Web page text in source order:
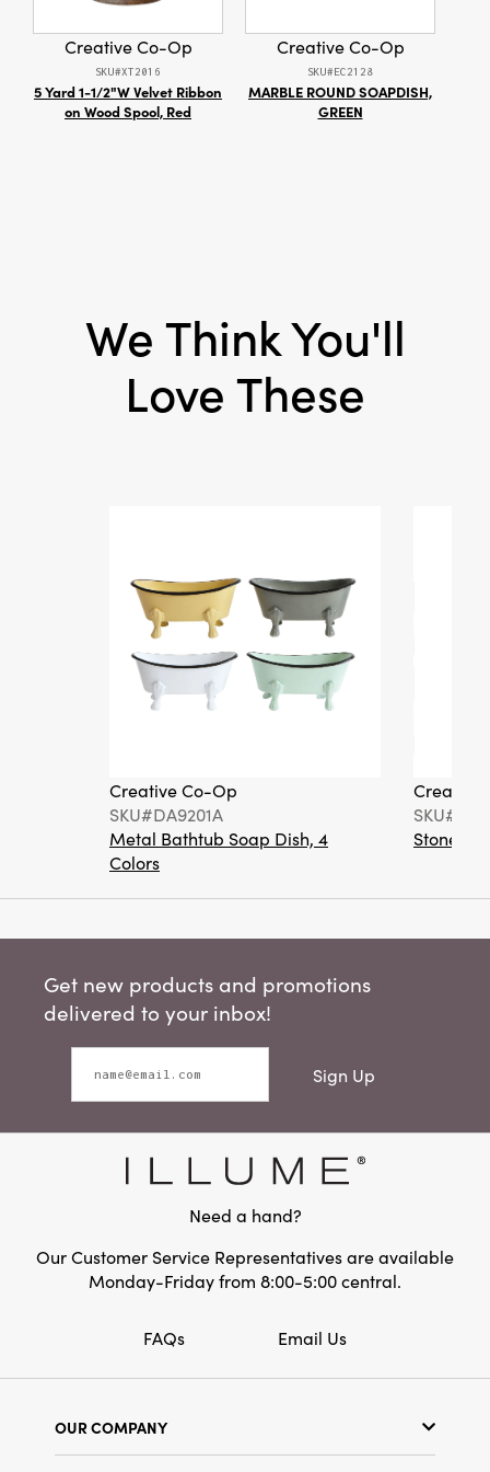
create an elegant, lived-in atmosphere.
Measures 36 × 36 × 7 inches overall.
Creative Co-Op
SKU#XT2016
5 Yard 1-1/2"W Velvet Ribbon
on Wood Spool, Red
Creative Co-Op
SKU#EC2128
MARBLE ROUND SOAPDISH,
GREEN
We Think You'll
Love These
Creative Co-Op
SKU#DA9201A
Metal Bathtub Soap Dish, 4
Colors
Creative
Get new products and promotions
delivered to your inbox!
Sign Up
Need a hand?
Our Customer Service Representatives are available
Monday-Friday from 8:00-5:00 central.
FAQs Email Us
OUR COMPANY